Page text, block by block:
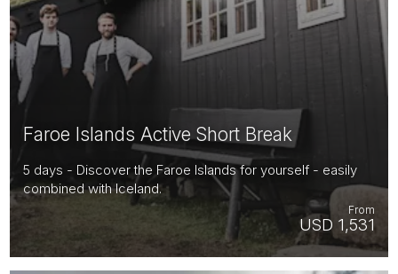
Faroe Islands Active Short Break
5 days - Discover the Faroe Islands for yourself - easily
combined with Iceland.
USD 1,531
From